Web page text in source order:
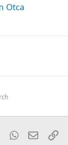
Otca
TumblrWhatsApp
Email